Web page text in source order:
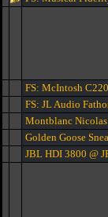
FS: McIntosh
FS: JL Audio
Montblanc
Golden Goose
JBL HDI 3800 @